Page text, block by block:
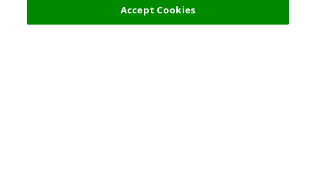
Accept Cookies